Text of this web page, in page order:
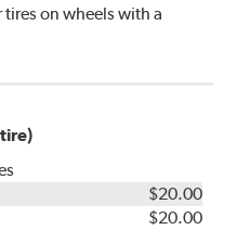
on wheels with a
$20.00
$20.00